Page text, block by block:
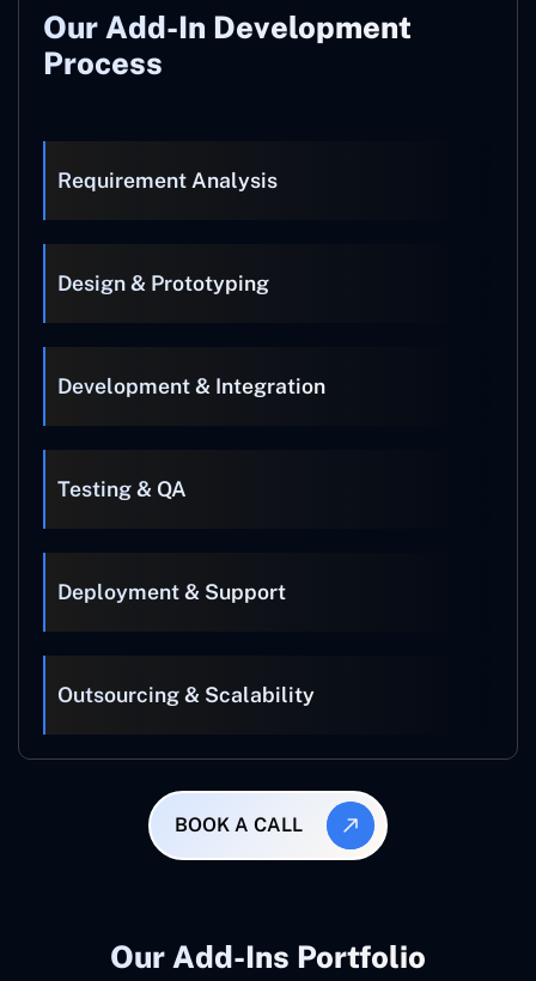
Our Add-In Development
Process
Requirement Analysis
Design & Prototyping
Development & Integration
Testing & QA
Deployment & Support
Outsourcing & Scalability
BOOK A CALL
Our Add-Ins Portfolio